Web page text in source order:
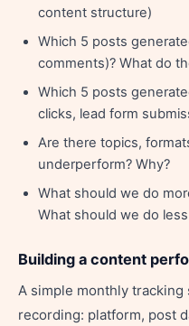
content structure)
Which 5 posts
comments)? What do
Which 5 posts
clicks, lead form
Are there topics,
underperform? Why?
What should we do
What should we do
Building a content
A simple monthly
recording: platform, post